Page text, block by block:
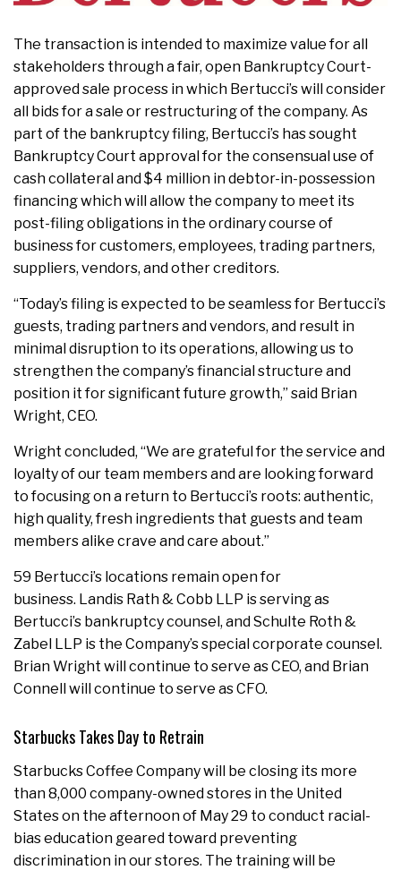
The transaction is intended to maximize value for all
stakeholders through a fair, open Bankruptcy Court-
approved sale process in which Bertucci’s will consider
all bids for a sale or restructuring of the company. As
part of the bankruptcy filing, Bertucci’s has sought
Bankruptcy Court approval for the consensual use of
cash collateral and $4 million in debtor-in-possession
financing which will allow the company to meet its
post-filing obligations in the ordinary course of
business for customers, employees, trading partners,
suppliers, vendors, and other creditors.
“Today’s filing is expected to be seamless for Bertucci’s
guests, trading partners and vendors, and result in
minimal disruption to its operations, allowing us to
strengthen the company’s financial structure and
position it for significant future growth,” said Brian
Wright, CEO.
Wright concluded, “We are grateful for the service and
loyalty of our team members and are looking forward
to focusing on a return to Bertucci’s roots: authentic,
high quality, fresh ingredients that guests and team
members alike crave and care about.”
59 Bertucci’s locations remain open for
business. Landis Rath & Cobb LLP is serving as
Bertucci’s bankruptcy counsel, and Schulte Roth &
Zabel LLP is the Company’s special corporate counsel.
Brian Wright will continue to serve as CEO, and Brian
Connell will continue to serve as CFO.
Starbucks Takes Day to Retrain
Starbucks Coffee Company will be closing its more
than 8,000 company-owned stores in the United
States on the afternoon of May 29 to conduct racial-
bias education geared toward preventing
discrimination in our stores. The training will be